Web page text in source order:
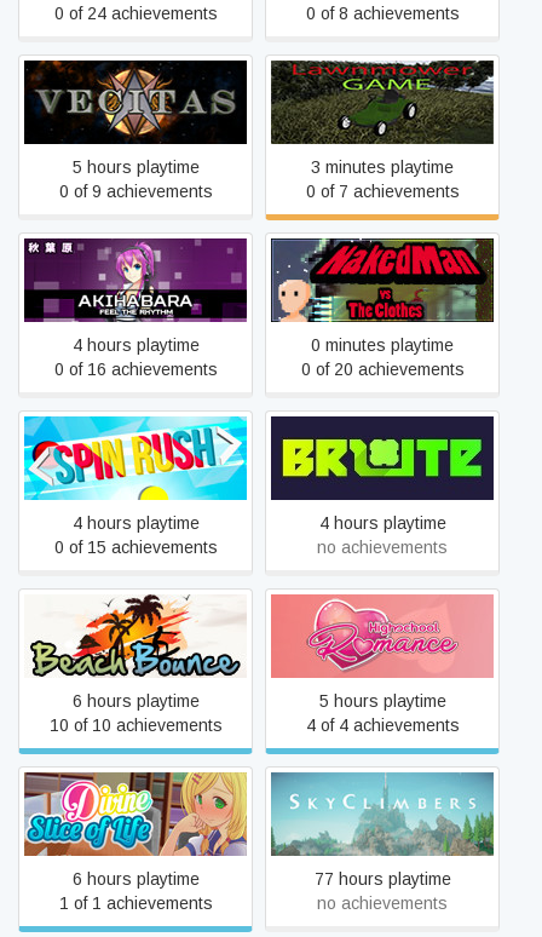
0 of 24 achievements 0 of 8 achievements
Vecitas
5 hours playtime
0 of 9 achievements
Lawnmower Game
3 minutes playtime
0 of 7 achievements
Akihabara - Feel the
Rhythm
4 hours playtime
0 of 16 achievements
NakedMan VS The Clothes
0 minutes playtime
0 of 20 achievements
Spin Rush
4 hours playtime
0 of 15 achievements
Brute
4 hours playtime
no achievements
Beach Bounce
6 hours playtime
10 of 10 achievements
Highschool Romance
5 hours playtime
4 of 4 achievements
Divine Slice of Life
6 hours playtime
1 of 1 achievements
Retired Application
77 hours playtime
no achievements